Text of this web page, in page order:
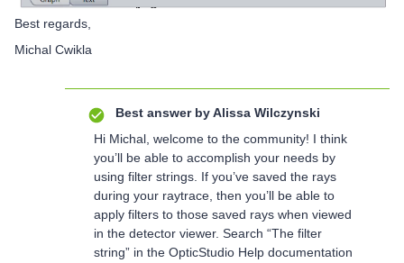
Best regards,
Michal Cwikla
Best answer byAlissa Wilczynski
Hi Michal, welcome to the community! I think
you’ll be able to accomplish your needs by
using filter strings. If you’ve saved the rays
during your raytrace, then you’ll be able to
apply filters to those saved rays when viewed
in the detector viewer. Search “The filter
string” in the OpticStudio Help documentation